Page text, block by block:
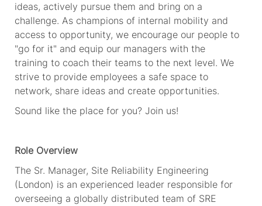
ideas, actively pursue them and bring on a
challenge. As champions of internal mobility and
access to opportunity, we encourage our people to
"go for it" and equip our managers with the
training to coach their teams to the next level. We
strive to provide employees a safe space to
network, share ideas and create opportunities.
Sound like the place for you? Join us!
Role Overview
The Sr. Manager, Site Reliability Engineering
(London) is an experienced leader responsible for
overseeing a globally distributed team of SRE